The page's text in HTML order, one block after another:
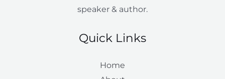
speaker & author.
Quick Links
Home